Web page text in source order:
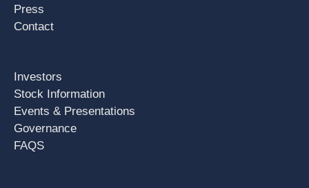
Press
Contact
Investors
Stock Information
Events & Presentations
Governance
FAQS